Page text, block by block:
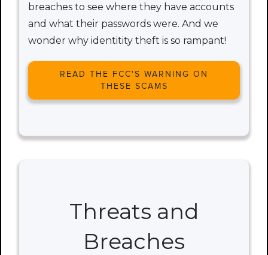
breaches to see where they have accounts
and what their passwords were. And we
wonder why identitity theft is so rampant!
READ THE FCC'S WARNING ON
THESE SCAMS
Threats and
Breaches